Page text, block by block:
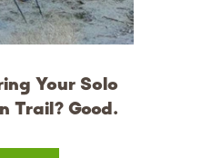
Your Solo
Trail? Good.